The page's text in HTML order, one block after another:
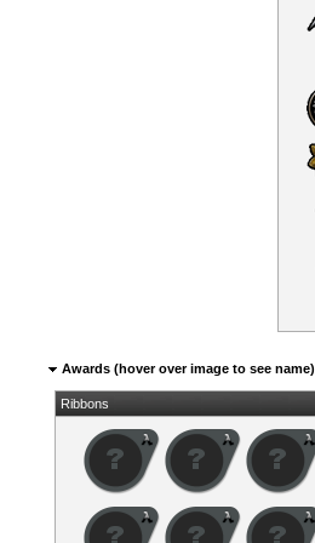
Awards (hover over image to see name)
Ribbons